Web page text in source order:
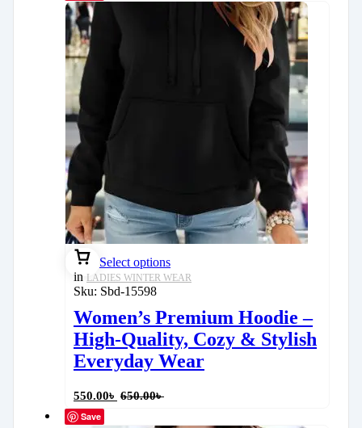
Select options
in LADIES WINTER WEAR
Sku: Sbd-15598
Women’s Premium Hoodie –
High-Quality, Cozy & Stylish
Everyday Wear
550.00৳ 650.00৳
Save